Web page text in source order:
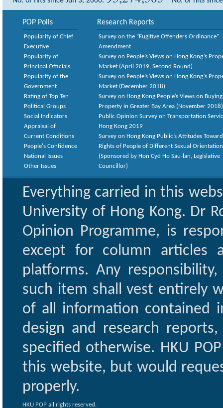
POP Polls
Popularity of Chief
Executive
Popularity of
Principal Officials
Popularity of the
Government
Rating of Top Ten
Political Groups
Social Indicators
Appraisal of
Current Conditions
People's Confidence
National Issues
Other Issues
Research Reports
Survey on the “Fugitive Offenders Ordinance”
Amendment
Survey on People’s Views on Hong Kong’s
Market (April 2019, Second Round)
Survey on People’s Views on Hong Kong’s
Market (December 2018)
Survey on Hong Kong People’s Views on Buying
Property in Greater Bay Area (November 2018)
Public Opinion Survey on Transportation
Hong Kong 2019
Survey on Hong Kong Public’s Attitudes
Rights of People of Different Sexual
(Sponsored by Hon Cyd Ho Sau-lan, Legislative
Councillor)
Everything carried in this
University of Hong Kong. Dr
Opinion Programme, is
except for column articles
platforms. Any
such item shall vest entirely
of all information contained
design and research
specified otherwise. HKU
this website, but would
properly.
HKU POP all rights reserved.